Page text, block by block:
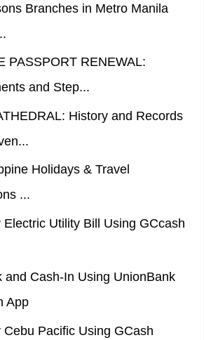
Branches in Metro Manila
PASSPORT RENEWAL:
and Step...
History and Records
Holidays & Travel
...
Electric Utility Bill Using GCcash
and Cash-In Using UnionBank
App
Cebu Pacific Using GCash